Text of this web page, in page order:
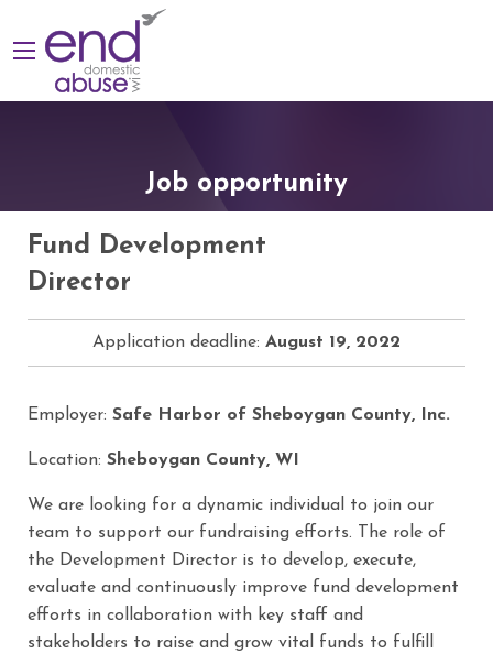
Job opportunity
Fund Development
Director
Application deadline: August 19, 2022
Employer: Safe Harbor of Sheboygan County, Inc.
Location: Sheboygan County, WI
We are looking for a dynamic individual to join our
team to support our fundraising efforts. The role of
the Development Director is to develop, execute,
evaluate and continuously improve fund development
efforts in collaboration with key staff and
stakeholders to raise and grow vital funds to fulfill